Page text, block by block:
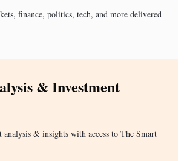
finance, politics, tech, and more delivered
& Investment
analysis & insights with access to The Smart